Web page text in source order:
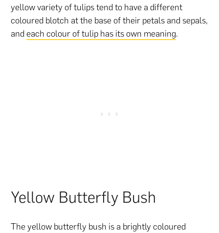
yellow variety of tulips tend to have a different
coloured blotch at the base of their petals and sepals,
andeach colour of tulip has its own meaning.
Yellow Butterfly Bush
The yellow butterfly bush is a brightly coloured